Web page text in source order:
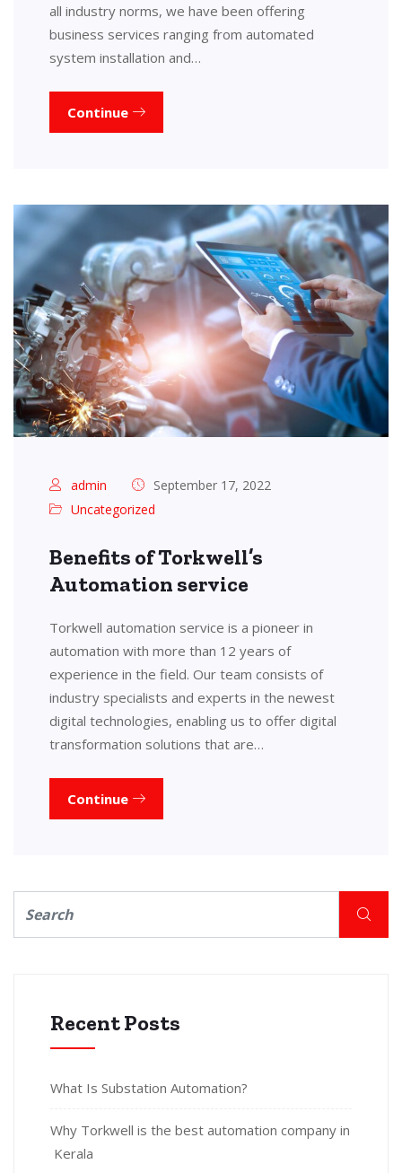
all industry norms, we have been offering
business services ranging from automated
system installation and…
Continue
admin
September 17, 2022
Uncategorized
Benefits of Torkwell’s
Automation service
Torkwell automation service is a pioneer in
automation with more than 12 years of
experience in the field. Our team consists of
industry specialists and experts in the newest
digital technologies, enabling us to offer digital
transformation solutions that are…
Continue
Recent Posts
What Is Substation Automation?
Why Torkwell is the best automation company in
Kerala